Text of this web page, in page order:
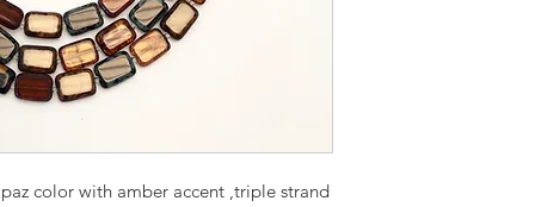
color with amber accent ,triple strand